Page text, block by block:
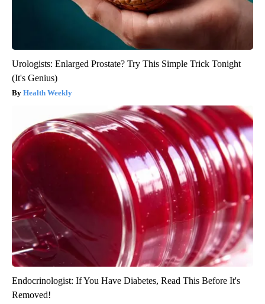
Urologists: Enlarged Prostate? Try This Simple Trick Tonight
(It's Genius)
Health Weekly
Endocrinologist: If You Have Diabetes, Read This Before It's
Removed!